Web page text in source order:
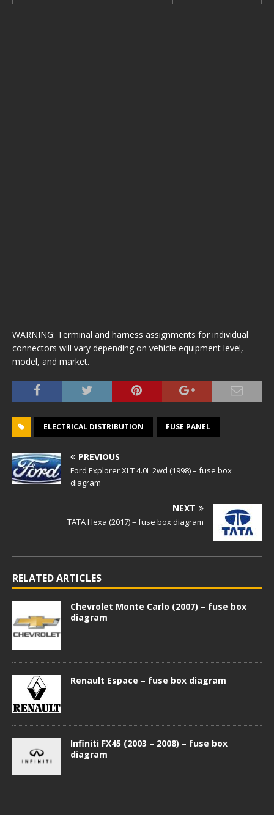
WARNING: Terminal and harness assignments for individual
connectors will vary depending on vehicle equipment level,
model, and market.
ELECTRICAL DISTRIBUTION FUSE PANEL
PREVIOUS
Ford Explorer XLT 4.0L 2wd (1998) – fuse box
diagram
NEXT
TATA Hexa (2017) – fuse box diagram
RELATED ARTICLES
Chevrolet Monte Carlo (2007) – fuse box
diagram
Renault Espace – fuse box diagram
Infiniti FX45 (2003 – 2008) – fuse box
diagram